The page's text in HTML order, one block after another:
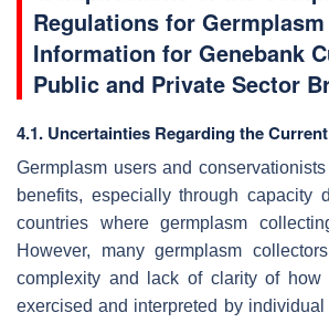
Regulations for
Information for Genebank
Public and Private Sector
4.1. Uncertainties Regarding the
Germplasm users and
benefits, especially through capacity
countries where germplasm
However, many germplasm
complexity and lack of clarity of how
exercised and interpreted by individual